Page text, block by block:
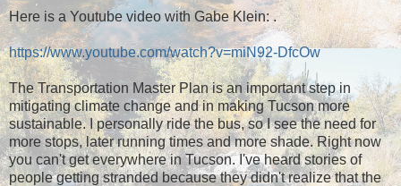
Here is a Youtube video with Gabe Klein: .
https://www.youtube.com/watch?v=miN92-DfcOw
The Transportation Master Plan is an important step in
mitigating climate change and in making Tucson more
sustainable. I personally ride the bus, so I see the need for
more stops, later running times and more shade. Right now
you can't get everywhere in Tucson. I've heard stories of
people getting stranded because they didn't realize that the